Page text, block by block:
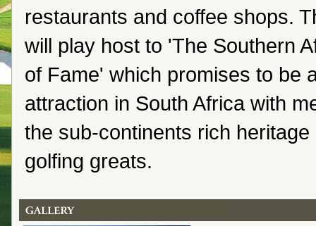
restaurants and coffee shops.
will play host to 'The Southern
of Fame' which promises to be
attraction in South Africa with
the sub-continents rich
golfing greats.